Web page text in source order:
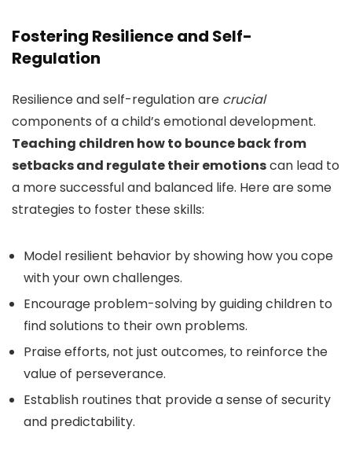
Fostering Resilience and Self-
Regulation
Resilience and self-regulation are crucial
components of a child’s emotional development.
Teaching children how to bounce back from
setbacks and regulate their emotionscan lead to
a more successful and balanced life. Here are some
strategies to foster these skills:
Model resilient behavior by showing how you cope
with your own challenges.
Encourage problem-solving by guiding children to
find solutions to their own problems.
Praise efforts, not just outcomes, to reinforce the
value of perseverance.
Establish routines that provide a sense of security
and predictability.